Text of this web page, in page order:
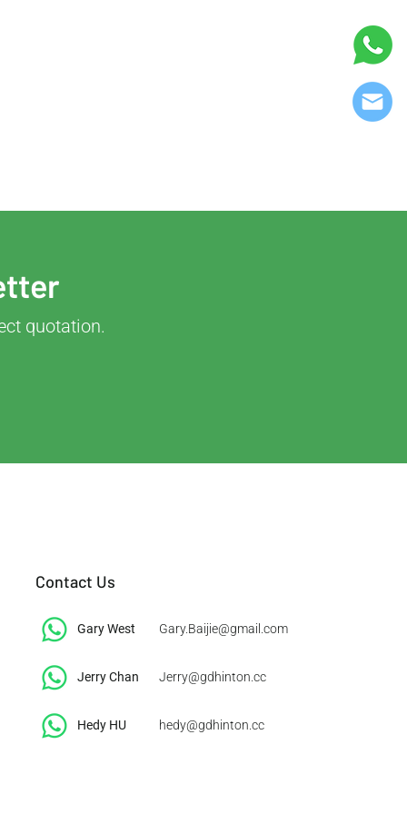
quotation.
Contact Us
Gary West Gary.Baijie@gmail.com
Jerry Chan Jerry@gdhinton.cc
​Hedy HU hedy@gdhinton.cc